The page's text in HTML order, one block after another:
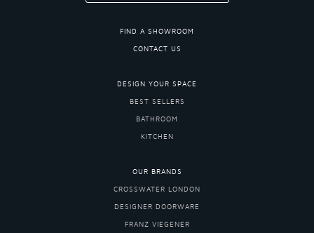
FIND A SHOWROOM
CONTACT US
DESIGN YOUR SPACE
BEST SELLERS
BATHROOM
KITCHEN
OUR BRANDS
CROSSWATER LONDON
DESIGNER DOORWARE
FRANZ VIEGENER